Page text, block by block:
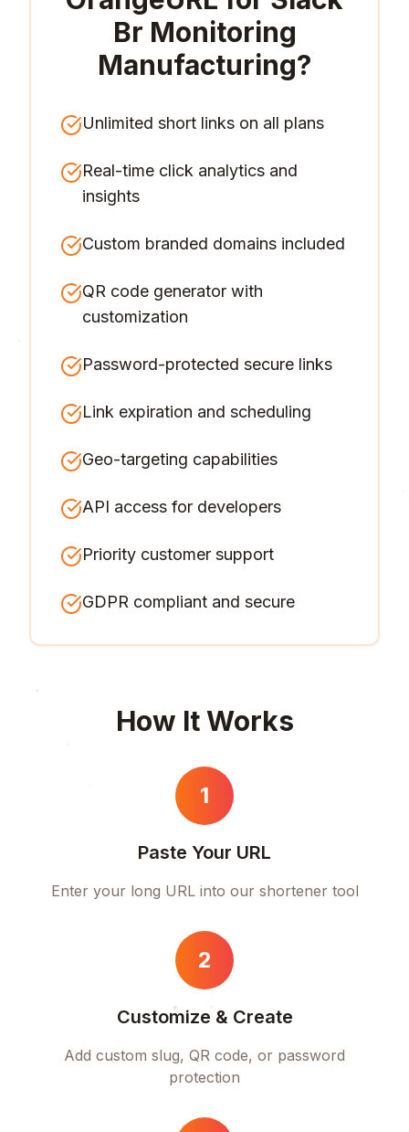
Br Monitoring
Manufacturing?
Unlimited short links on all plans
Real-time click analytics and
insights
Custom branded domains included
QR code generator with
customization
Password-protected secure links
Link expiration and scheduling
Geo-targeting capabilities
API access for developers
Priority customer support
GDPR compliant and secure
How It Works
1
Paste Your URL
Enter your long URL into our shortener tool
2
Customize & Create
Add custom slug, QR code, or password
protection